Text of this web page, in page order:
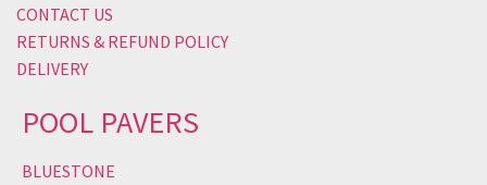
CONTACT US
RETURNS & REFUND POLICY
DELIVERY
POOL PAVERS
BLUESTONE